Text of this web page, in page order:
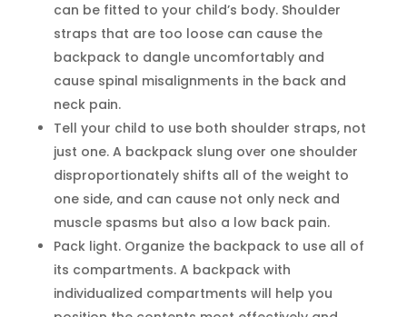
can be fitted to your child’s body. Shoulder
straps that are too loose can cause the
backpack to dangle uncomfortably and
cause spinal misalignments in the back and
neck pain.
Tell your child to use both shoulder straps, not
just one. A backpack slung over one shoulder
disproportionately shifts all of the weight to
one side, and can cause not only neck and
muscle spasms but also a low back pain.
Pack light. Organize the backpack to use all of
its compartments. A backpack with
individualized compartments will help you